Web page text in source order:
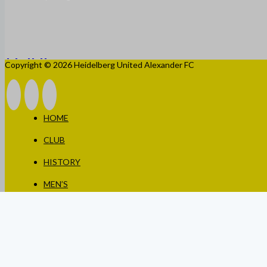
Copyright © 2026 Heidelberg United Alexander FC
HOME
CLUB
HISTORY
MEN’S